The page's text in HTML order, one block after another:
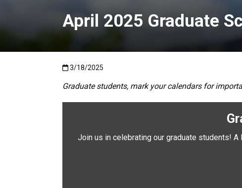
April 2025 Graduate
Published:3/18/2025
3/18/2025
Graduate students, mark your calendars for
Join us in celebrating our graduate students!